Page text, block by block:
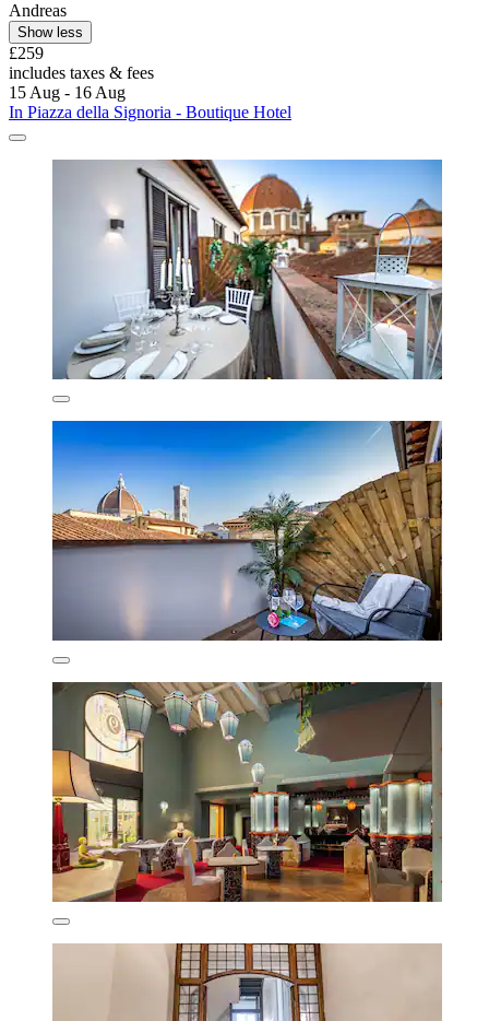
Andreas
Show less
£259
includes taxes & fees
15 Aug - 16 Aug
In Piazza della Signoria - Boutique Hotel